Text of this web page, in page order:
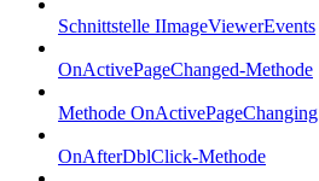
Schnittstelle IImageViewerEvents
OnActivePageChanged-Methode
Methode OnActivePageChanging
OnAfterDblClick-Methode